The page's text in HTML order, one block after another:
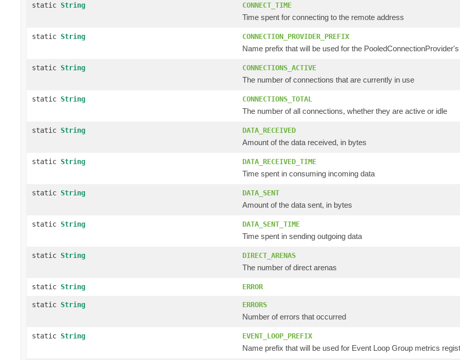
static String CONNECT_TIME
Time spent for connecting to the remote address
static String CONNECTION_PROVIDER_PREFIX
Name prefix that will be used for the
static String CONNECTIONS_ACTIVE
The number of connections that are currently in use
static String CONNECTIONS_TOTAL
The number of all connections, whether they are active or idle
static String DATA_RECEIVED
Amount of the data received, in bytes
static String DATA_RECEIVED_TIME
Time spent in consuming incoming data
static String DATA_SENT
Amount of the data sent, in bytes
static String DATA_SENT_TIME
Time spent in sending outgoing data
static String DIRECT_ARENAS
The number of direct arenas
static String ERROR
static String ERRORS
Number of errors that occurred
static String EVENT_LOOP_PREFIX
Name prefix that will be used for Event Loop Group metrics